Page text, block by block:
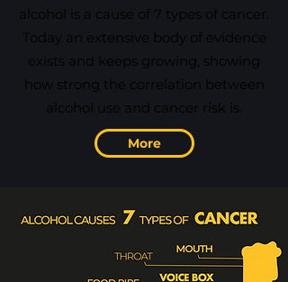
alcohol is a cause of 7 types of cancer.
Today an extensive body of evidence
exists and keeps growing, showing
how strong the correlation between
alcohol use and cancer risk is.
More